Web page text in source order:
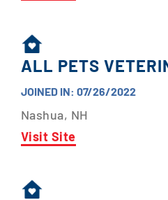
ALL PETS
JOINED IN: 07/26/2022
Nashua, NH
Visit Site